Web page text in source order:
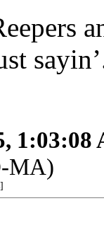
1:03:08
MA)
]